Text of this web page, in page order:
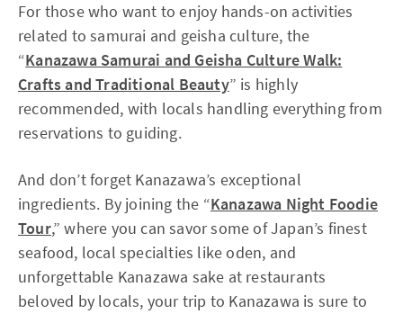
For those who want to enjoy hands-on activities
related to samurai and geisha culture, the
“Kanazawa Samurai and Geisha Culture Walk:
Crafts and Traditional Beauty” is highly
recommended, with locals handling everything from
reservations to guiding.
And don’t forget Kanazawa’s exceptional
ingredients. By joining the “Kanazawa Night Foodie
Tour,” where you can savor some of Japan’s finest
seafood, local specialties like oden, and
unforgettable Kanazawa sake at restaurants
beloved by locals, your trip to Kanazawa is sure to